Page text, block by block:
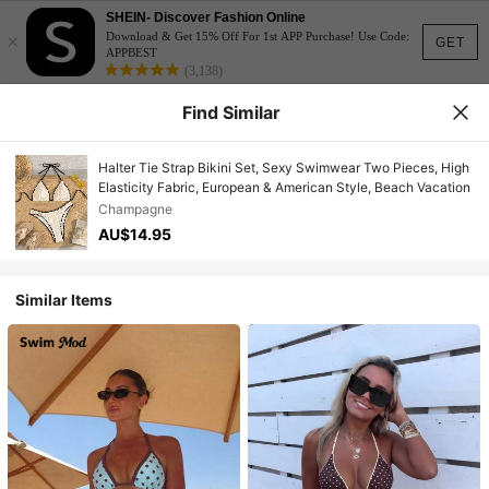
GET
×
SHEIN- Discover Fashion Online
Download & Get 15% Off For 1st APP Purchase! Use Code:
APPBEST
(3,138)
Find Similar
Halter Tie Strap Bikini Set, Sexy Swimwear Two Pieces, High
Elasticity Fabric, European & American Style, Beach Vacation
Champagne
AU$14.95
Similar Items